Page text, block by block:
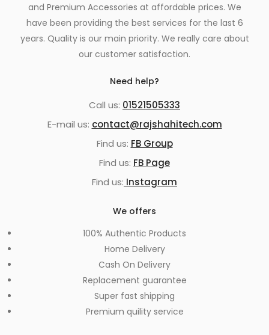
and Premium Accessories at affordable prices. We
have been providing the best services for the last 6
years. Quality is our main priority. We really care about
our customer satisfaction.
Need help?
Call us: 01521505333
E-mail us: contact@rajshahitech.com
Find us: FB Group
Find us: FB Page
Find us: Instagram
We offers
100% Authentic Products
Home Delivery
Cash On Delivery
Replacement guarantee
Super fast shipping
Premium quility service